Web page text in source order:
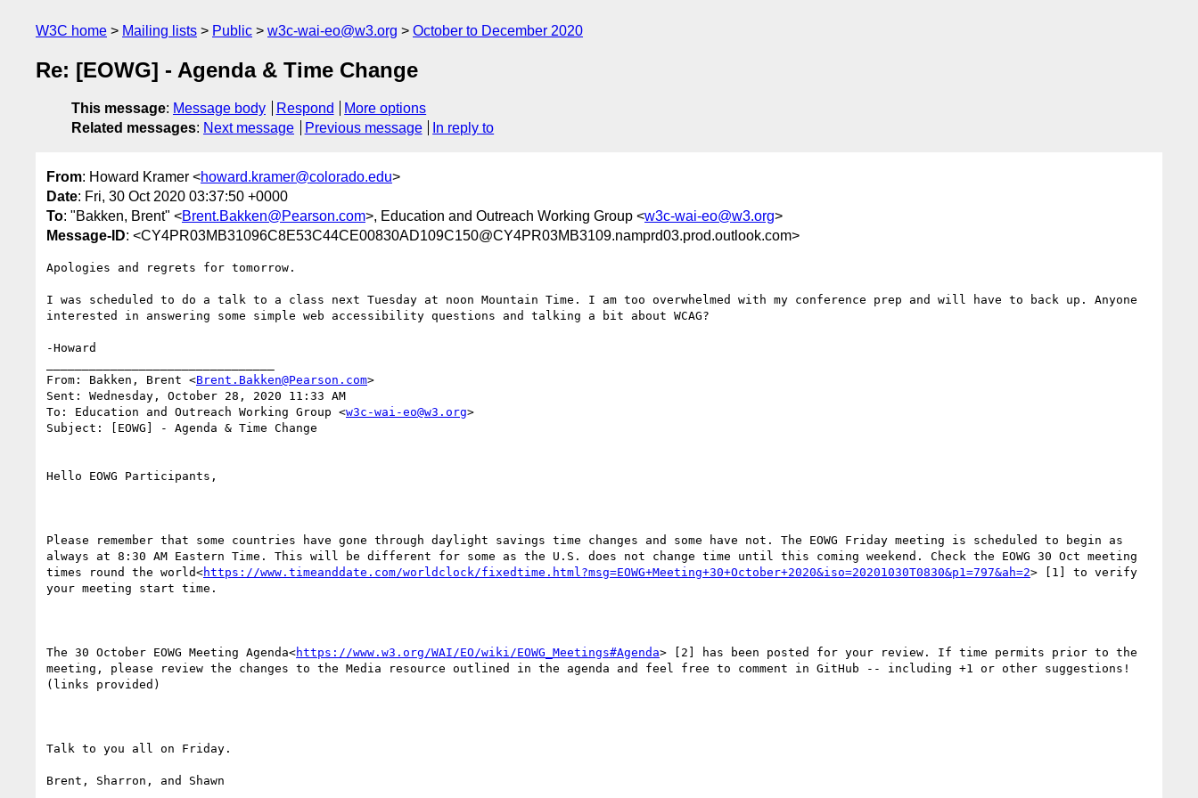
W3C home Mailing lists Public w3c-wai-eo@w3.org October to December 2020
Re: [EOWG] - Agenda & Time Change
This message: Message body Respond
More options
Related messages: Next message Previous message In reply to
From: Howard Kramer <howard.kramer@colorado.edu>
Date: Fri, 30 Oct 2020 03:37:50 +0000
To: "Bakken, Brent" <Brent.Bakken@Pearson.com>, Education and Outreach Working Group <w3c-wai-eo@w3.org>
Message-ID: <CY4PR03MB31096C8E53C44CE00830AD109C150@CY4PR03MB3109.namprd03.prod.outlook.com>
Apologies and regrets for tomorrow.
I was scheduled to do a talk to a class next Tuesday at noon Mountain Time. I am too overwhelmed with my conference prep and will have to back up. Anyone
interested in answering some simple web accessibility questions and talking a bit about WCAG?
-Howard
From: Bakken, Brent <Brent.Bakken@Pearson.com>
Sent: Wednesday, October 28, 2020 11:33 AM
To: Education and Outreach Working Group <w3c-wai-eo@w3.org>
Subject: [EOWG] - Agenda & Time Change
Hello EOWG Participants,
Please remember that some countries have gone through daylight savings time changes and some have not. The EOWG Friday meeting is scheduled to begin as
always at 8:30 AM Eastern Time. This will be different for some as the U.S. does not change time until this coming weekend. Check the EOWG 30 Oct meeting
times round the world<https://www.timeanddate.com/worldclock/fixedtime.html?msg=EOWG+Meeting+30+October+2020&iso=20201030T0830&p1=797&ah=2> [1] to verify
your meeting start time.
The 30 October EOWG Meeting Agenda<https://www.w3.org/WAI/EO/wiki/EOWG_Meetings#Agenda> [2] has been posted for your review. If time permits prior to the
meeting, please review the changes to the Media resource outlined in the agenda and feel free to comment in GitHub -- including +1 or other suggestions!
(links provided)
Talk to you all on Friday.
Brent, Sharron, and Shawn